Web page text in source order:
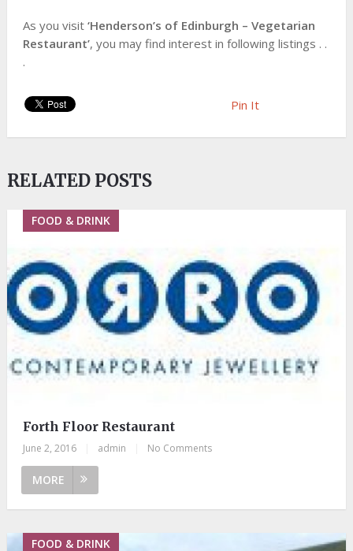
As you visit ‘Henderson’s of Edinburgh – Vegetarian
Restaurant’, you may find interest in following listings . .
.
Pin It
RELATED POSTS
FOOD & DRINK
Forth Floor Restaurant
June 2, 2016 admin No Comments
MORE
FOOD & DRINK